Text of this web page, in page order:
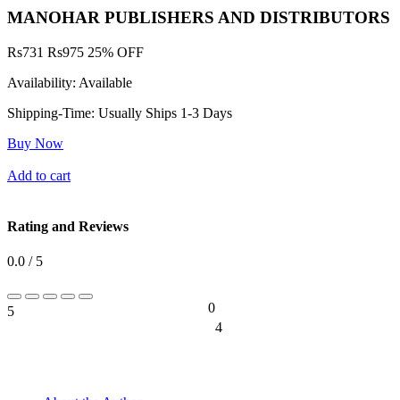
MANOHAR PUBLISHERS AND DISTRIBUTORS
Rs731 Rs975 25% OFF
Availability: Available
Shipping-Time: Usually Ships 1-3 Days
Buy Now
Add to cart
Rating and Reviews
0.0 / 5
5
0
4